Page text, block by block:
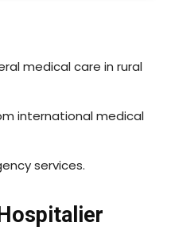
medical care in rural
international medical
services.